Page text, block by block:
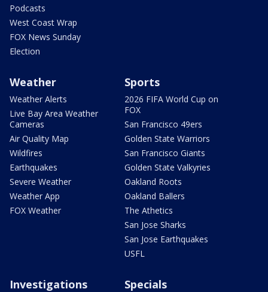
Podcasts
West Coast Wrap
FOX News Sunday
Election
Weather
Weather Alerts
Live Bay Area Weather
Cameras
Air Quality Map
Wildfires
Earthquakes
Severe Weather
Weather App
FOX Weather
Sports
2026 FIFA World Cup on
FOX
San Francisco 49ers
Golden State Warriors
San Francisco Giants
Golden State Valkyries
Oakland Roots
Oakland Ballers
The Athetics
San Jose Sharks
San Jose Earthquakes
USFL
Investigations Specials